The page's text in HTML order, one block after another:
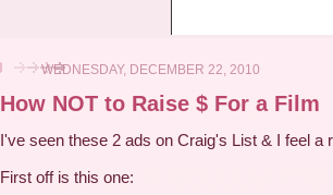
WEDNESDAY, DECEMBER 22, 2010
How NOT to Raise $ For a Film
I've seen these 2 ads on Craig's List & I feel a
First off is this one: